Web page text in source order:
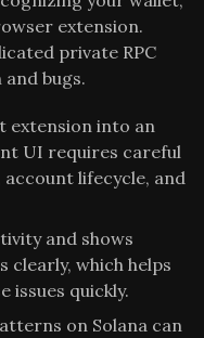
extension.
private RPC
bugs.
extension into an
UI requires careful
lifecycle, and
and shows
which helps
issues quickly.
on Solana can